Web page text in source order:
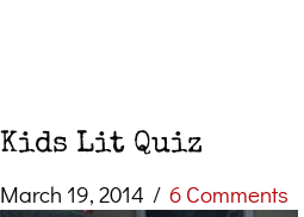
Kids Lit Quiz
March 19, 2014 / 6 Comments